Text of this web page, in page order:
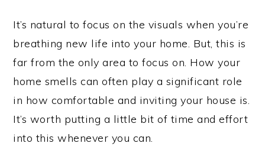
It’s natural to focus on the visuals when you’re
breathing new life into your home. But, this is
far from the only area to focus on. How your
home smells can often play a significant role
in how comfortable and inviting your house is.
It’s worth putting a little bit of time and effort
into this whenever you can.